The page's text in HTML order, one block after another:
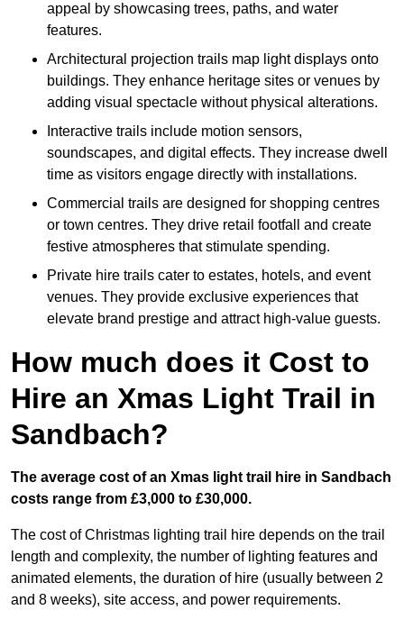
appeal by showcasing trees, paths, and water
features.
Architectural projection trails map light displays onto
buildings. They enhance heritage sites or venues by
adding visual spectacle without physical alterations.
Interactive trails include motion sensors,
soundscapes, and digital effects. They increase dwell
time as visitors engage directly with installations.
Commercial trails are designed for shopping centres
or town centres. They drive retail footfall and create
festive atmospheres that stimulate spending.
Private hire trails cater to estates, hotels, and event
venues. They provide exclusive experiences that
elevate brand prestige and attract high-value guests.
How much does it Cost to
Hire an Xmas Light Trail in
Sandbach?
The average cost of an Xmas light trail hire in Sandbach
costs range from £3,000 to £30,000.
The cost of Christmas lighting trail hire depends on the trail
length and complexity, the number of lighting features and
animated elements, the duration of hire (usually between 2
and 8 weeks), site access, and power requirements.